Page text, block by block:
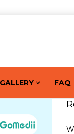
GALLERY FAQ